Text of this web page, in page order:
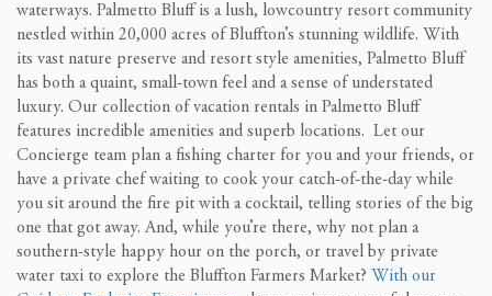
waterways. Palmetto Bluff is a lush, lowcountry resort community
nestled within 20,000 acres of Bluffton’s stunning wildlife. With
its vast nature preserve and resort style amenities, Palmetto Bluff
has both a quaint, small-town feel and a sense of understated
luxury. Our collection of vacation rentals in Palmetto Bluff
features incredible amenities and superb locations. Let our
Concierge team plan a fishing charter for you and your friends, or
have a private chef waiting to cook your catch-of-the-day while
you sit around the fire pit with a cocktail, telling stories of the big
one that got away. And, while you’re there, why not plan a
southern-style happy hour on the porch, or travel by private
water taxi to explore the Bluffton Farmers Market? With our